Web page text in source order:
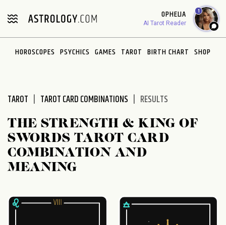
note:
includes
OPHELIA
AI Tarot Reader
1
HOROSCOPES PSYCHICS GAMES TAROT BIRTH CHART SHOP
TAROT TAROT CARD COMBINATIONS RESULTS
THE STRENGTH & KING OF
SWORDS TAROT CARD
COMBINATION AND
MEANING